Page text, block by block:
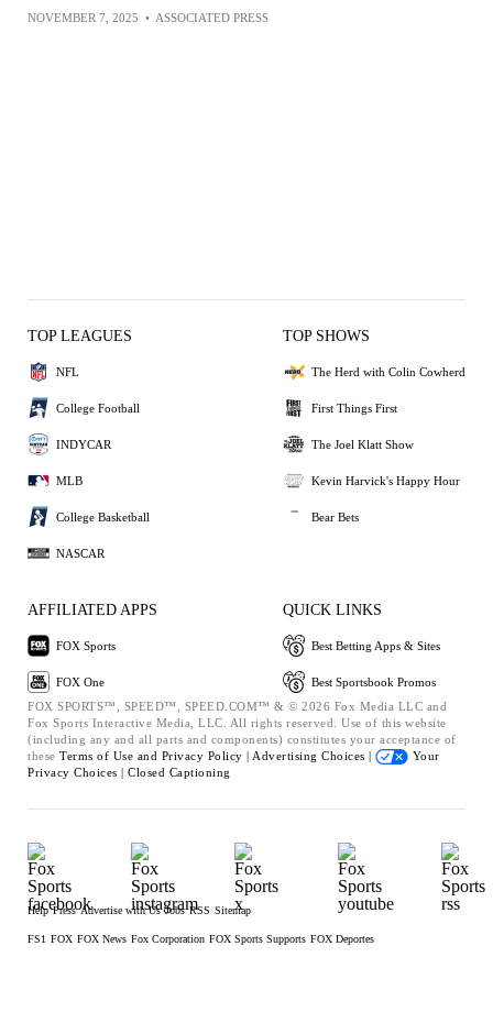
NOVEMBER 7, 2025 • ASSOCIATED PRESS
TOP LEAGUES
NFL
College Football
INDYCAR
MLB
College Basketball
NASCAR
TOP SHOWS
The Herd with Colin Cowherd
First Things First
The Joel Klatt Show
Kevin Harvick's Happy Hour
Bear Bets
AFFILIATED APPS
FOX Sports
FOX One
QUICK LINKS
Best Betting Apps & Sites
Best Sportsbook Promos
FOX SPORTS™, SPEED™, SPEED.COM™ & © 2026 Fox Media LLC and
Fox Sports Interactive Media, LLC. All rights reserved. Use of this website
(including any and all parts and components) constitutes your acceptance of
these Terms of Use and Privacy Policy | Advertising Choices |
Your
Privacy Choices | Closed Captioning
Help Press Advertise with Us Jobs RSS Sitemap
FS1 FOX FOX News Fox Corporation FOX Sports Supports FOX Deportes